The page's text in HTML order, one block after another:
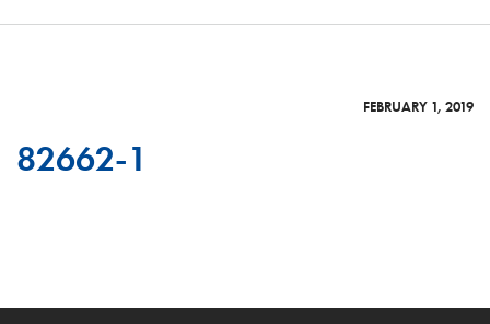
FEBRUARY 1, 2019
82662-1